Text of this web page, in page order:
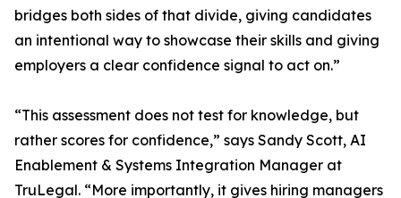
bridges both sides of that divide, giving candidates
an intentional way to showcase their skills and giving
employers a clear confidence signal to act on.”
“This assessment does not test for knowledge, but
rather scores for confidence,” says Sandy Scott, AI
Enablement & Systems Integration Manager at
TruLegal. “More importantly, it gives hiring managers